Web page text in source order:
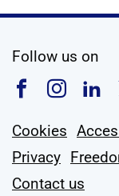
Follow us on
Follow us
Cookies
Privacy
Contact us